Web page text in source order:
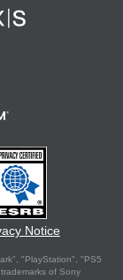
Notice
"PlayStation", "PS5
of Sony